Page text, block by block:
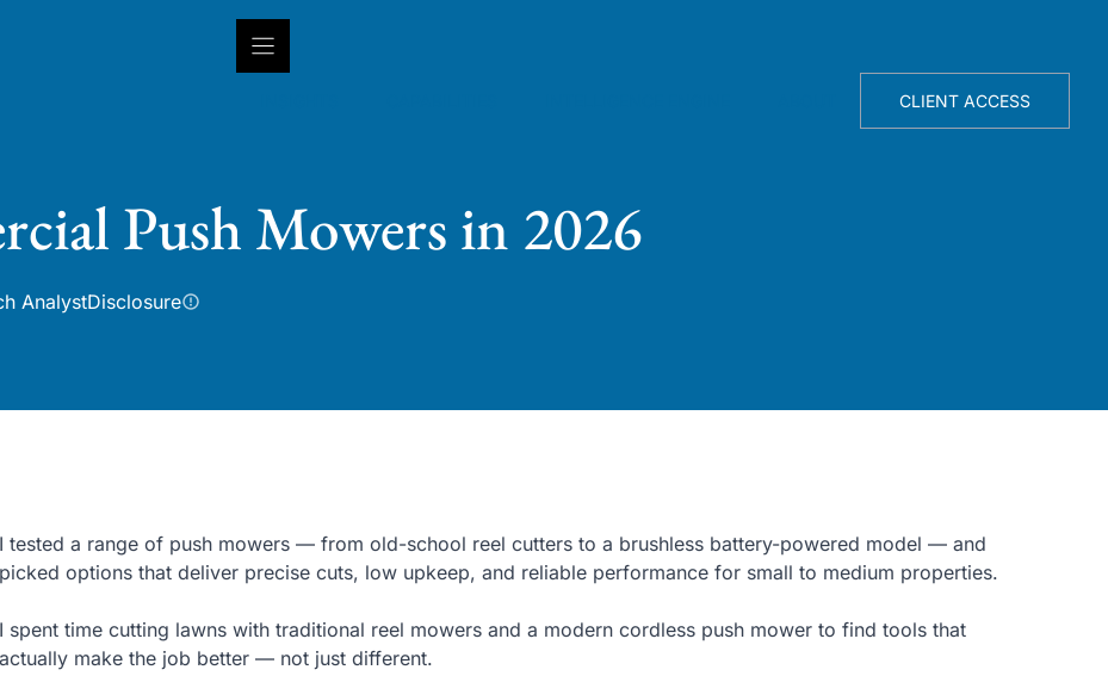
CLIENT ACCESS
Push Mowers in 2026
AnalystDisclosure
I tested a range of push mowers — from old-school reel cutters to a brushless battery-powered model — and
picked options that deliver precise cuts, low upkeep, and reliable performance for small to medium properties.
I spent time cutting lawns with traditional reel mowers and a modern cordless push mower to find tools that
actually make the job better — not just different.